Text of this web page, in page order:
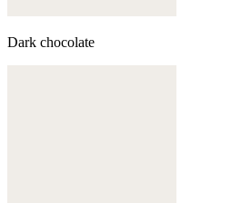
Dark chocolate